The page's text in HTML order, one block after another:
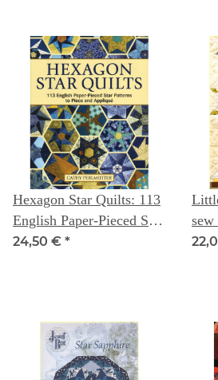
Hexagon Star Quilts: 113
English Paper-Pieced Star
Patterns to Piece &
24,50 € *
sew